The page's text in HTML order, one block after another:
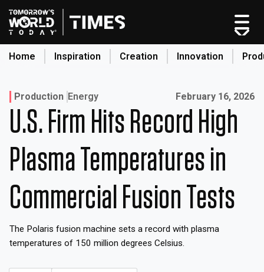
Skip
to
content
Home Inspiration Creation Innovation
Home
Categories
Original Shows
About
Inspiration
Innovation
Production
Production Energy Published on:
February 16, 2026
U.S. Firm Hits Record High
Plasma Temperatures in
Commercial Fusion Tests
The Polaris fusion machine sets a record with plasma
temperatures of 150 million degrees Celsius.